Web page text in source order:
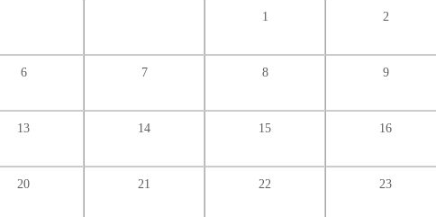
1 2
6 7 8 9
13 14 15 16
20 21 22 23